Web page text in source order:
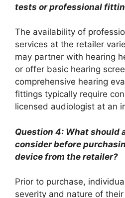
tests or professional
The availability of
services at the retailer
may partner with hearing
or offer basic hearing
comprehensive hearing
fittings typically require
licensed audiologist at an
Question 4: What should
consider before
device from the retailer?
Prior to purchase,
severity and nature of